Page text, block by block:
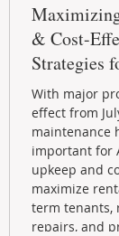
& Cost-
Strategies
With major
effect from
maintenance
important for
upkeep and
maximize
term tenants,
repairs, and